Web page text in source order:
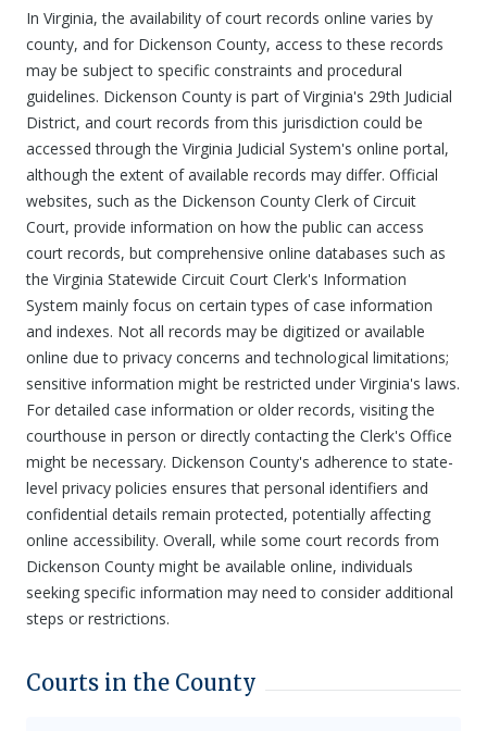
In Virginia, the availability of court records online varies by
county, and for Dickenson County, access to these records
may be subject to specific constraints and procedural
guidelines. Dickenson County is part of Virginia's 29th Judicial
District, and court records from this jurisdiction could be
accessed through the Virginia Judicial System's online portal,
although the extent of available records may differ. Official
websites, such as the Dickenson County Clerk of Circuit
Court, provide information on how the public can access
court records, but comprehensive online databases such as
the Virginia Statewide Circuit Court Clerk's Information
System mainly focus on certain types of case information
and indexes. Not all records may be digitized or available
online due to privacy concerns and technological limitations;
sensitive information might be restricted under Virginia's laws.
For detailed case information or older records, visiting the
courthouse in person or directly contacting the Clerk's Office
might be necessary. Dickenson County's adherence to state-
level privacy policies ensures that personal identifiers and
confidential details remain protected, potentially affecting
online accessibility. Overall, while some court records from
Dickenson County might be available online, individuals
seeking specific information may need to consider additional
steps or restrictions.
Courts in the County